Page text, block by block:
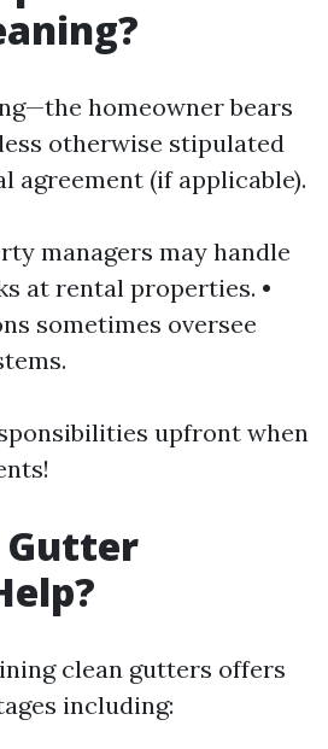
homeowner bears
otherwise stipulated
agreement (if applicable).
managers may handle
at rental properties. •
sometimes oversee
upfront when
Gutter
clean gutters offers
including: